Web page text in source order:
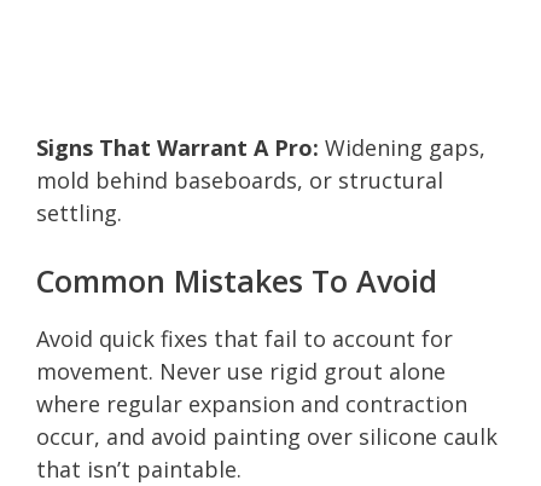
Signs That Warrant A Pro: Widening gaps,
mold behind baseboards, or structural
settling.
Common Mistakes To Avoid
Avoid quick fixes that fail to account for
movement. Never use rigid grout alone
where regular expansion and contraction
occur, and avoid painting over silicone caulk
that isn’t paintable.